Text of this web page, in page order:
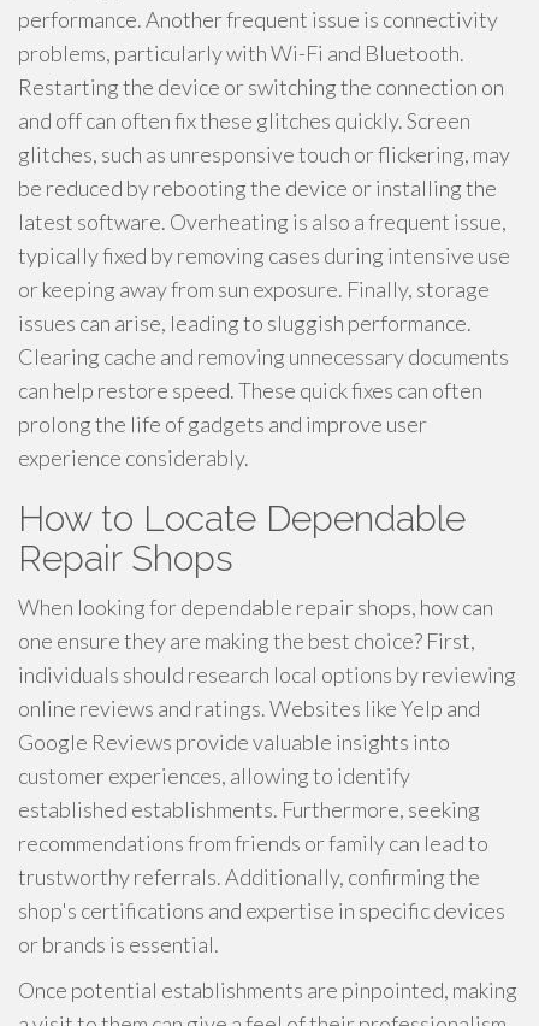
performance. Another frequent issue is connectivity
problems, particularly with Wi-Fi and Bluetooth.
Restarting the device or switching the connection on
and off can often fix these glitches quickly. Screen
glitches, such as unresponsive touch or flickering, may
be reduced by rebooting the device or installing the
latest software. Overheating is also a frequent issue,
typically fixed by removing cases during intensive use
or keeping away from sun exposure. Finally, storage
issues can arise, leading to sluggish performance.
Clearing cache and removing unnecessary documents
can help restore speed. These quick fixes can often
prolong the life of gadgets and improve user
experience considerably.
How to Locate Dependable
Repair Shops
When looking for dependable repair shops, how can
one ensure they are making the best choice? First,
individuals should research local options by reviewing
online reviews and ratings. Websites like Yelp and
Google Reviews provide valuable insights into
customer experiences, allowing to identify
established establishments. Furthermore, seeking
recommendations from friends or family can lead to
trustworthy referrals. Additionally, confirming the
shop's certifications and expertise in specific devices
or brands is essential.
Once potential establishments are pinpointed, making